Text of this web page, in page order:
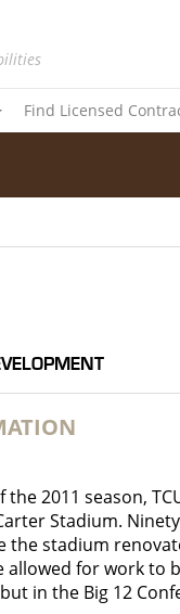
Find Licensed
2011 season,
Stadium.
stadium
allowed for work to
in the Big 12